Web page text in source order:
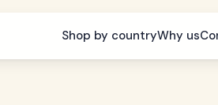
Shop by countryWhy us